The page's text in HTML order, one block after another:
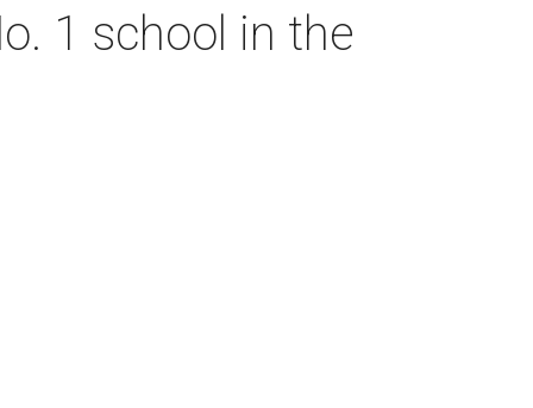
1 school in the